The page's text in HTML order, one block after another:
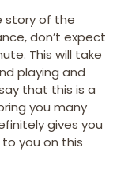
story of the
don’t expect
This will take
playing and
that this is a
you many
gives you
you on this